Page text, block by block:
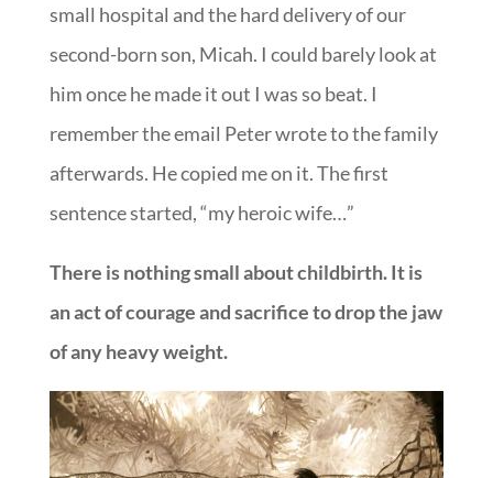
small hospital and the hard delivery of our
second-born son, Micah. I could barely look at
him once he made it out I was so beat. I
remember the email Peter wrote to the family
afterwards. He copied me on it. The first
sentence started, “my heroic wife…”
There is nothing small about childbirth. It is
an act of courage and sacrifice to drop the jaw
of any heavy weight.